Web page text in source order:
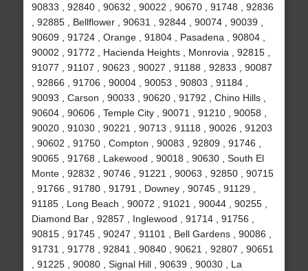
90833 , 92840 , 90632 , 90022 , 90670 , 91748 , 92836
, 92885 , Bellflower , 90631 , 92844 , 90074 , 90039 ,
90609 , 91724 , Orange , 91804 , Pasadena , 90804 ,
90002 , 91772 , Hacienda Heights , Monrovia , 92815 ,
91077 , 91107 , 90623 , 90027 , 91188 , 92833 , 90087
, 92866 , 91706 , 90004 , 90053 , 90803 , 91184 ,
90093 , Carson , 90033 , 90620 , 91792 , Chino Hills ,
90604 , 90606 , Temple City , 90071 , 91210 , 90058 ,
90020 , 91030 , 90221 , 90713 , 91118 , 90026 , 91203
, 90602 , 91750 , Compton , 90083 , 92809 , 91746 ,
90065 , 91768 , Lakewood , 90018 , 90630 , South El
Monte , 92832 , 90746 , 91221 , 90063 , 92850 , 90715
, 91766 , 91780 , 91791 , Downey , 90745 , 91129 ,
91185 , Long Beach , 90072 , 91021 , 90044 , 90255 ,
Diamond Bar , 92857 , Inglewood , 91714 , 91756 ,
90815 , 91745 , 90247 , 91101 , Bell Gardens , 90086 ,
91731 , 91778 , 92841 , 90840 , 90621 , 92807 , 90651
, 91225 , 90080 , Signal Hill , 90639 , 90030 , La